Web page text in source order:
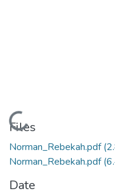
Loading...
Files
Norman_Rebekah.pdf
Norman_Rebekah.pdf
Date